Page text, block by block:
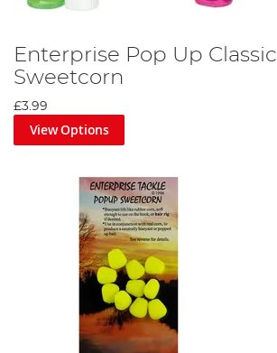
Enterprise Pop Up Classic
Sweetcorn
£3.99
View Options